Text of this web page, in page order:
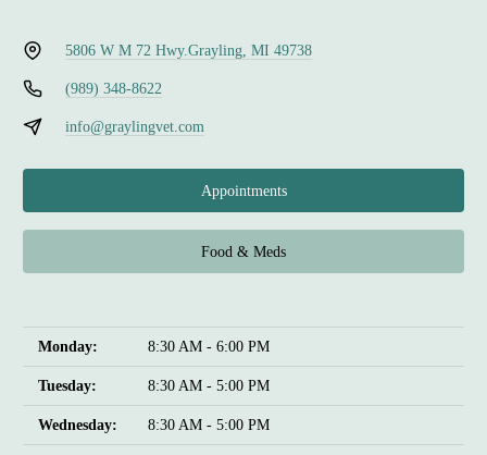
5806 W M 72 Hwy.Grayling, MI 49738
(989) 348-8622
info@graylingvet.com
Appointments
Food & Meds
Monday: 8:30 AM - 6:00 PM
Tuesday: 8:30 AM - 5:00 PM
Wednesday: 8:30 AM - 5:00 PM